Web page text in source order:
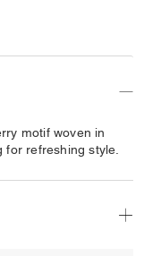
motif woven in
for refreshing style.